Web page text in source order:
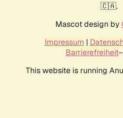
🇨🇦.
Mascot design by
Impressum |
Barrierefreiheit
This website is running